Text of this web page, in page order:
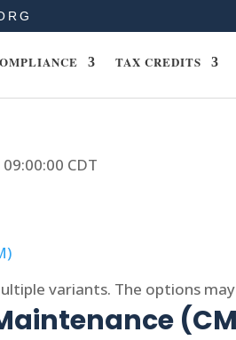
TAX CREDITS
CDT
variants. The options